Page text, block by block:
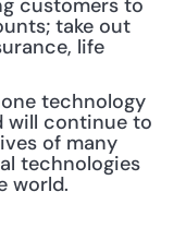
customers to
take out
life
technology
will continue to
of many
technologies
world.